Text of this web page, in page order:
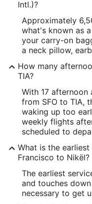
Intl.)?
Approximately
what's known as
your carry-on
a neck pillow,
How many
TIA?
With 17 afternoon
from SFO to TIA,
waking up too
weekly flights
scheduled to
What is the
Francisco to Nikël?
The earliest
and touches
necessary to get